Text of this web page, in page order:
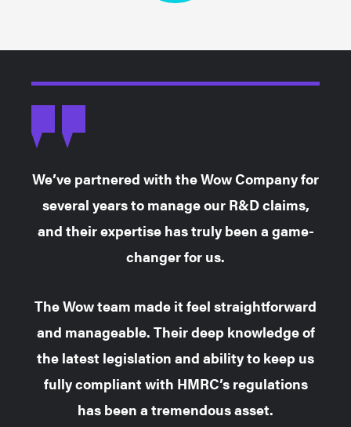
We’ve partnered with the Wow Company for
several years to manage our R&D claims,
and their expertise has truly been a game-
changer for us.
The Wow team made it feel straightforward
and manageable. Their deep knowledge of
the latest legislation and ability to keep us
fully compliant with HMRC’s regulations
has been a tremendous asset.